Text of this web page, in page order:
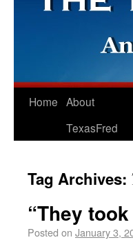
Home About
TexasFred
Tag Archives:
“They
Posted on January 3,